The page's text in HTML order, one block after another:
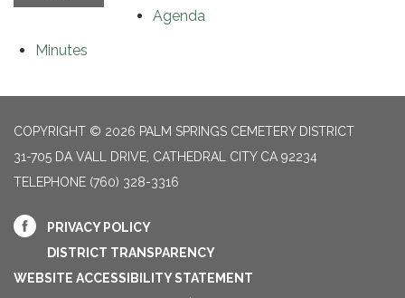
Agenda
Minutes
COPYRIGHT © 2026 PALM SPRINGS CEMETERY DISTRICT
31-705 DA VALL DRIVE, CATHEDRAL CITY CA 92234
TELEPHONE (760) 328-3316
PRIVACY POLICY
DISTRICT TRANSPARENCY
WEBSITE ACCESSIBILITY STATEMENT